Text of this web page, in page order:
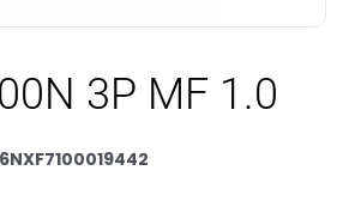
3P MF 1.0